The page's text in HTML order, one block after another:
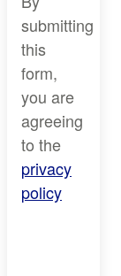
submitting
this
form,
you are
agreeing
to the
privacy
policy